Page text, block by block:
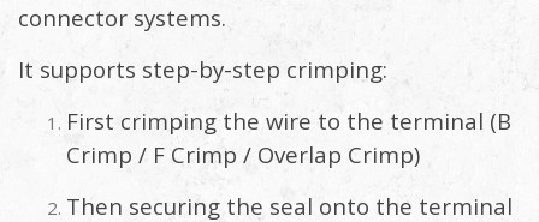
connector systems.
It supports step-by-step crimping:
First crimping the wire to the terminal (B
Crimp / F Crimp / Overlap Crimp)
Then securing the seal onto the terminal